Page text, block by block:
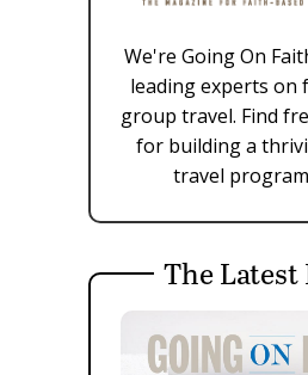
We're Going On
leading experts on
group travel. Find
for building a
travel program
The Latest